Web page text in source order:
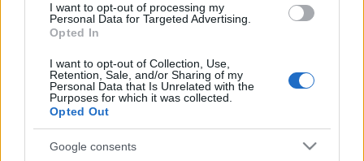
consent section.
I want to opt-out of processing my
Personal Data for Targeted Advertising.
Opted In
I want to opt-out of Collection, Use,
Retention, Sale, and/or Sharing of my
Personal Data that Is Unrelated with the
Purposes for which it was collected.
Opted Out
Google consents